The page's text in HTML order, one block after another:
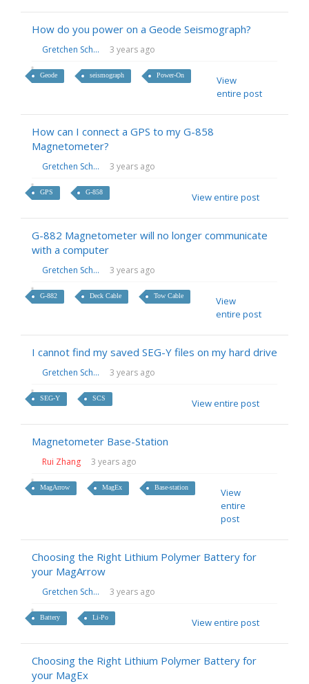
How do you power on a Geode Seismograph?
Gretchen Sch... 3 years ago
Geode seismograph Power-On
View
entire post
How can I connect a GPS to my G-858
Magnetometer?
Gretchen Sch... 3 years ago
GPS G-858 View entire post
G-882 Magnetometer will no longer communicate
with a computer
Gretchen Sch... 3 years ago
G-882 Deck Cable Tow Cable
View
entire post
I cannot find my saved SEG-Y files on my hard drive
Gretchen Sch... 3 years ago
SEG-Y SCS View entire post
Magnetometer Base-Station
Rui Zhang 3 years ago
MagArrow MagEx Base-station
View
entire
post
Choosing the Right Lithium Polymer Battery for
your MagArrow
Gretchen Sch... 3 years ago
Battery Li-Po View entire post
Choosing the Right Lithium Polymer Battery for
your MagEx